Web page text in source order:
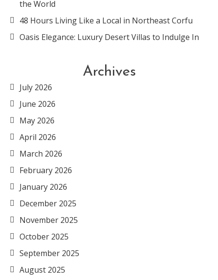
the World
48 Hours Living Like a Local in Northeast Corfu
Oasis Elegance: Luxury Desert Villas to Indulge In
Archives
July 2026
June 2026
May 2026
April 2026
March 2026
February 2026
January 2026
December 2025
November 2025
October 2025
September 2025
August 2025